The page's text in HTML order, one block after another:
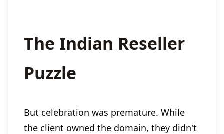
The Indian Reseller
Puzzle
But celebration was premature. While
the client owned the domain, they didn't